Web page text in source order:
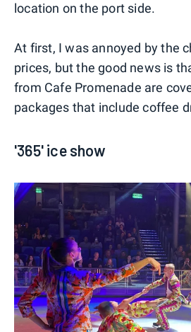
location on the port side.
At first, I was annoyed by the
prices, but the good news is
from Cafe Promenade are
packages that include coffee
'365' ice show